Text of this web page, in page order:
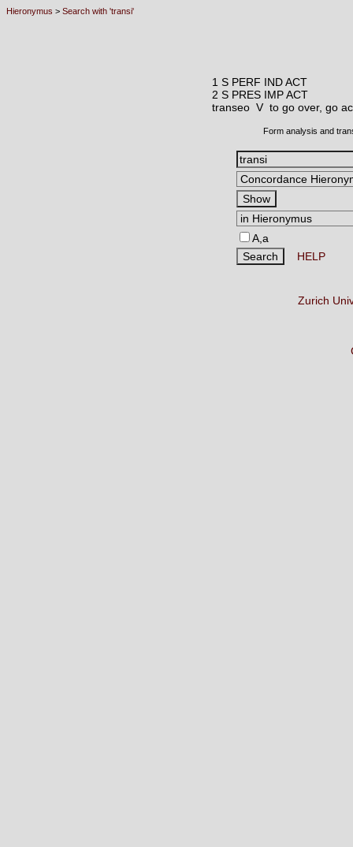
Hieronymus > Search with 'transi'
1 S PERF IND ACT
2 S PRES IMP ACT
transeo V to go over, go
Form analysis and
A,a
HELP
Zurich